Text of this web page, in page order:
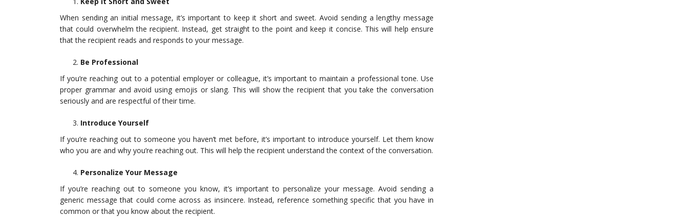
When sending an initial message, it’s important to keep it short and sweet. Avoid sending a lengthy message
that could overwhelm the recipient. Instead, get straight to the point and keep it concise. This will help ensure
that the recipient reads and responds to your message.
Be Professional
If you’re reaching out to a potential employer or colleague, it’s important to maintain a professional tone. Use
proper grammar and avoid using emojis or slang. This will show the recipient that you take the conversation
seriously and are respectful of their time.
Introduce Yourself
If you’re reaching out to someone you haven’t met before, it’s important to introduce yourself. Let them know
who you are and why you’re reaching out. This will help the recipient understand the context of the conversation.
Personalize Your Message
If you’re reaching out to someone you know, it’s important to personalize your message. Avoid sending a
generic message that could come across as insincere. Instead, reference something specific that you have in
common or that you know about the recipient.